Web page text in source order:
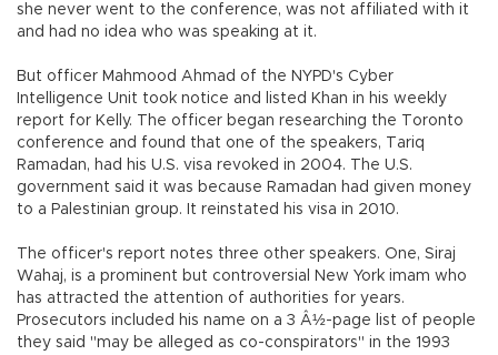
she never went to the conference, was not affiliated with it
and had no idea who was speaking at it.
But officer Mahmood Ahmad of the NYPD's Cyber
Intelligence Unit took notice and listed Khan in his weekly
report for Kelly. The officer began researching the Toronto
conference and found that one of the speakers, Tariq
Ramadan, had his U.S. visa revoked in 2004. The U.S.
government said it was because Ramadan had given money
to a Palestinian group. It reinstated his visa in 2010.
The officer's report notes three other speakers. One, Siraj
Wahaj, is a prominent but controversial New York imam who
has attracted the attention of authorities for years.
Prosecutors included his name on a 3 Â½-page list of people
they said "may be alleged as co-conspirators" in the 1993